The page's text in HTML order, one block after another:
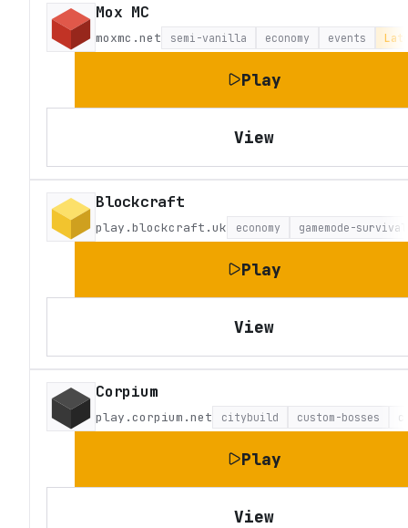
Mox MC
moxmc.net semi-vanilla economy events
Play
View
Blockcraft
play.blockcraft.uk economy gamemode-survival
Play
View
Corpium
play.corpium.net citybuild custom-bosses
Play
View